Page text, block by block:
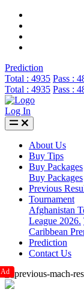
Prediction
Total : 4935 Pass :
Total : 4935 Pass :
Log In
About Us
Buy Tips
Buy Packages
Buy Packages
Previous
Tournament
Afghanistan
League 2026.
Caribbean
Prediction
Contact Us
Ad